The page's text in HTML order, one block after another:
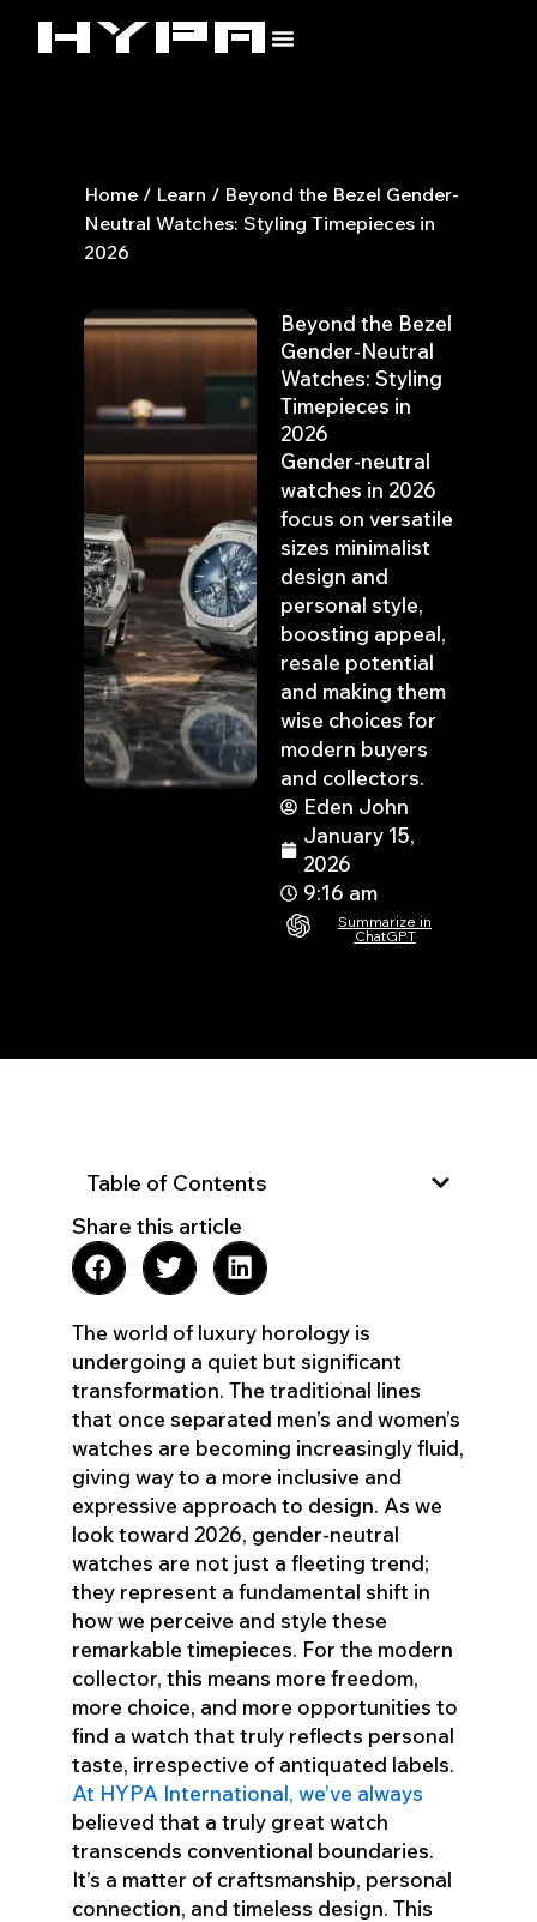
Home / Learn / Beyond the Bezel Gender-
Neutral Watches: Styling Timepieces in
2026
Beyond the Bezel
Gender-Neutral
Watches: Styling
Timepieces in
2026
Gender-neutral
watches in 2026
focus on versatile
sizes minimalist
design and
personal style,
boosting appeal,
resale potential
and making them
wise choices for
modern buyers
and collectors.
Eden John
January 15,
2026
9:16 am
Summarize in
ChatGPT
Table of Contents
Share this article
The world of luxury horology is
undergoing a quiet but significant
transformation. The traditional lines
that once separated men’s and women’s
watches are becoming increasingly fluid,
giving way to a more inclusive and
expressive approach to design. As we
look toward 2026, gender-neutral
watches are not just a fleeting trend;
they represent a fundamental shift in
how we perceive and style these
remarkable timepieces. For the modern
collector, this means more freedom,
more choice, and more opportunities to
find a watch that truly reflects personal
taste, irrespective of antiquated labels.
At HYPA International, we’ve always
believed that a truly great watch
transcends conventional boundaries.
It’s a matter of craftsmanship, personal
connection, and timeless design. This